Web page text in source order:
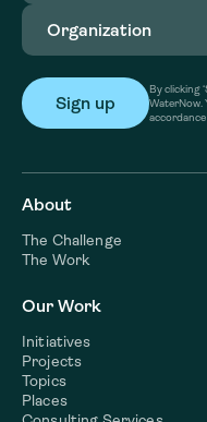
Organization
By clicking
WaterNow.
About
The Challenge
The Work
Our Work
Initiatives
Projects
Topics
Places